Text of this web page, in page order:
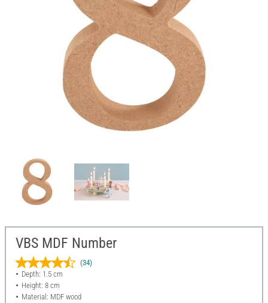
VBS MDF Number
(34)
Depth: 1.5 cm
Height: 8 cm
Material: MDF wood